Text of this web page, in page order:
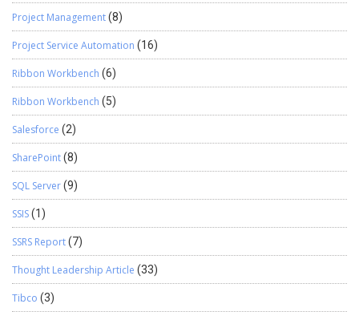
Project Management(8)
Project Service Automation (16)
Ribbon Workbench (6)
Ribbon Workbench (5)
Salesforce (2)
SharePoint(8)
SQL Server(9)
SSIS(1)
SSRS Report(7)
Thought Leadership Article (33)
Tibco (3)